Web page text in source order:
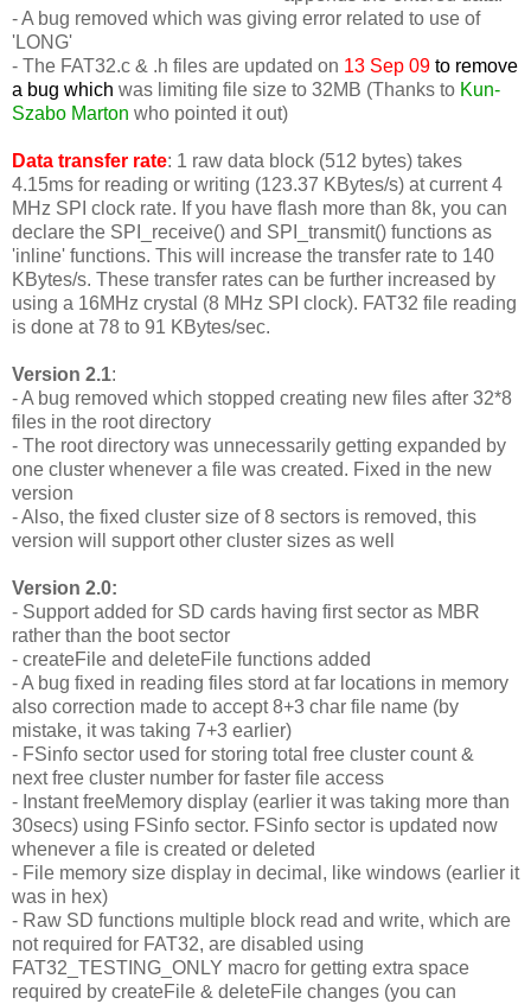
- A bug removed which was giving error related to use of
'LONG'
- The FAT32.c & .h files are updated on 13 Sep 09 to remove
a bug which was limiting file size to 32MB (Thanks to Kun-
Szabo Marton who pointed it out)
Data transfer rate: 1 raw data block (512 bytes) takes
4.15ms for reading or writing (123.37 KBytes/s) at current 4
MHz SPI clock rate. If you have flash more than 8k, you can
declare the SPI_receive() and SPI_transmit() functions as
'inline' functions. This will increase the transfer rate to 140
KBytes/s. These transfer rates can be further increased by
using a 16MHz crystal (8 MHz SPI clock). FAT32 file reading
is done at 78 to 91 KBytes/sec.
Version 2.1:
- A bug removed which stopped creating new files after 32*8
files in the root directory
- The root directory was unnecessarily getting expanded by
one cluster whenever a file was created. Fixed in the new
version
- Also, the fixed cluster size of 8 sectors is removed, this
version will support other cluster sizes as well
Version 2.0:
- Support added for SD cards having first sector as MBR
rather than the boot sector
- createFile and deleteFile functions added
- A bug fixed in reading files stord at far locations in memory
also correction made to accept 8+3 char file name (by
mistake, it was taking 7+3 earlier)
- FSinfo sector used for storing total free cluster count &
next free cluster number for faster file access
- Instant freeMemory display (earlier it was taking more than
30secs) using FSinfo sector. FSinfo sector is updated now
whenever a file is created or deleted
- File memory size display in decimal, like windows (earlier it
was in hex)
- Raw SD functions multiple block read and write, which are
not required for FAT32, are disabled using
FAT32_TESTING_ONLY macro for getting extra space
required by createFile & deleteFile changes (you can